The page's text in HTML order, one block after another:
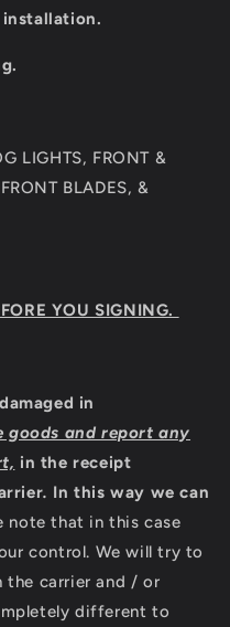
installation.
LIGHTS, FRONT &
BLADES, &
YOU SIGNING.
in
goods and report any
in the receipt
. In this way we can
note that in this case
control. We will try to
the carrier and / or
different to